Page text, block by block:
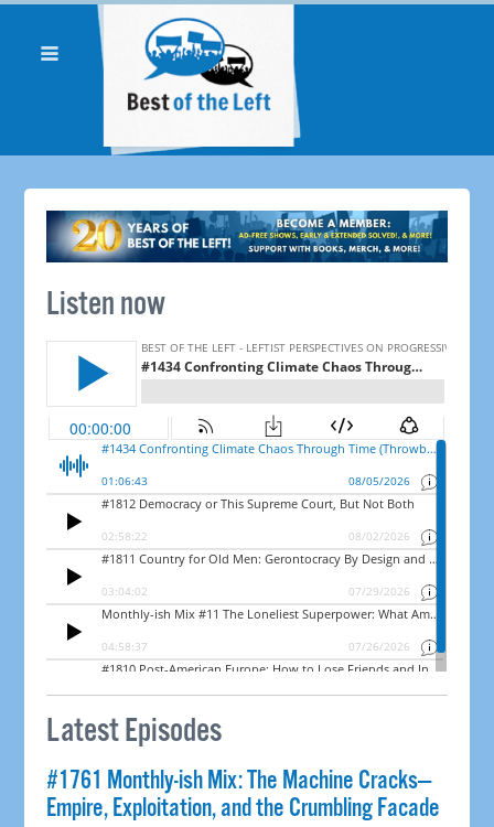
Listen now
Latest Episodes
#1761 Monthly-ish Mix: The Machine Cracks—
Empire, Exploitation, and the Crumbling Facade